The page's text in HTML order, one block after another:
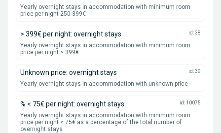
Yearly overnight stays in accommodation with minimum room
price per night 250-399€
> 399€ per night: overnight stays id: 38
Yearly overnight stays in accommodation with minimum room
price per night > 399€
Unknown price: overnight stays id: 39
Yearly overnight stays in accommodation with unknown price
% < 75€ per night: overnight stays id: 10075
Yearly overnight stays in accommodation with minimum room
price per night < 75€ as a percentage of the total number of
overnight stays